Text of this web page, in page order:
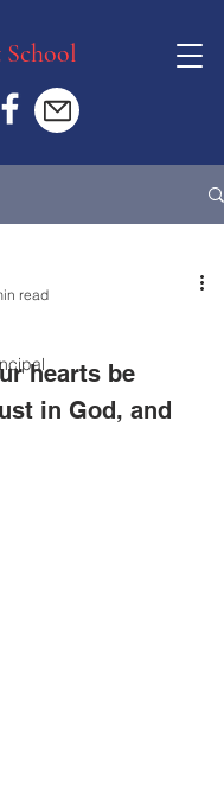
School
read
hearts be
in God, and